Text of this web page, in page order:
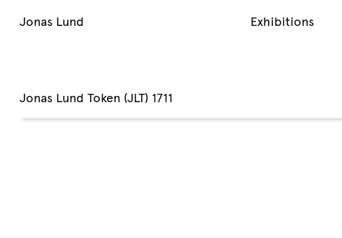
Jonas Lund Exhibitions
Jonas Lund Token (JLT) 1711